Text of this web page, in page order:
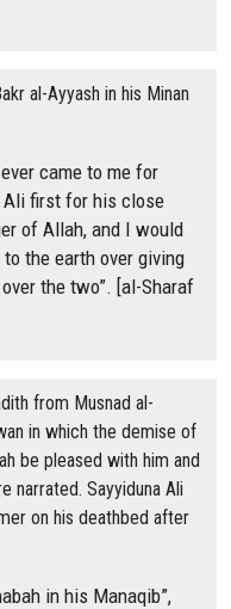
al-Ayyash in his Minan
came to me for
Ali first for his close
of Allah, and I would
the earth over giving
the two”. [al-Sharaf
from Musnad al-
in which the demise of
be pleased with him and
narrated. Sayyiduna Ali
on his deathbed after
in his Manaqib”,